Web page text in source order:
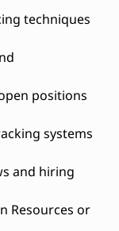
techniques
positions
systems
and hiring
Resources or